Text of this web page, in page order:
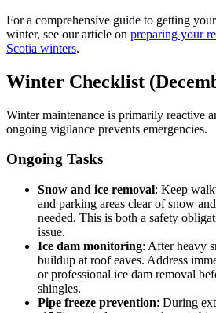
For a comprehensive guide to getting
winter, see our article on preparing your
Scotia winters.
Winter Checklist
Winter maintenance is primarily reactive
ongoing vigilance prevents emergencies.
Ongoing Tasks
Snow and ice removal: Keep
and parking areas clear of snow
needed. This is both a safety
issue.
Ice dam monitoring: After heavy
buildup at roof eaves. Address
or professional ice dam removal
shingles.
Pipe freeze prevention: During